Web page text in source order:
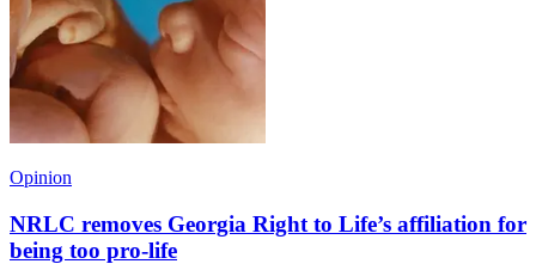
Opinion
NRLC removes Georgia Right to Life’s affiliation for
being too pro-life